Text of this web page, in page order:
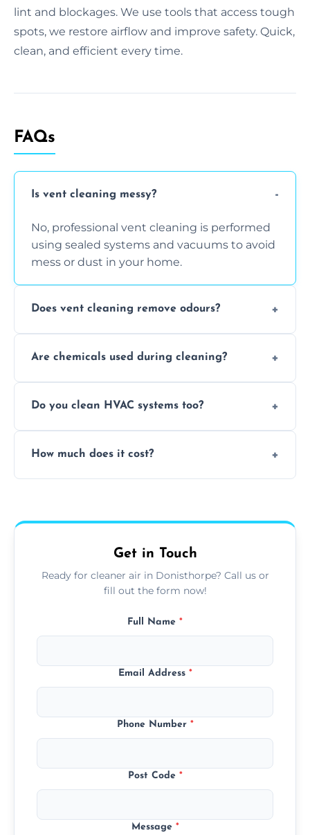
lint and blockages. We use tools that access tough
spots, we restore airflow and improve safety. Quick,
clean, and efficient every time.
FAQs
Is vent cleaning messy?
No, professional vent cleaning is performed
using sealed systems and vacuums to avoid
mess or dust in your home.
Does vent cleaning remove odours?
smoke, pets, cooking, and moisture buildup
Are chemicals used during cleaning?
when necessary, and always prioritise eco-
Do you clean HVAC systems too?
system components to help your system
How much does it cost?
upfront, and competitive pricing.
Get in Touch
Ready for cleaner air in Donisthorpe? Call us or
fill out the form now!
Full Name *
Email Address *
Phone Number *
Post Code *
Message *